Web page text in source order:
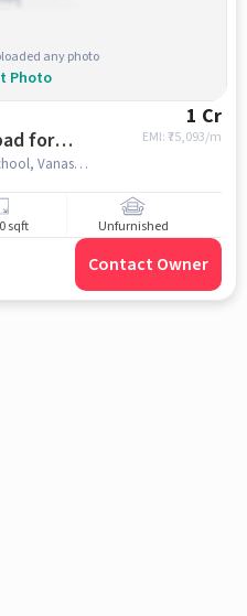
any photo
Photo
for
1 Cr
EMI: ₹75,093/m
Vaidehi Nagar, Little Talents Pre-School, Vanasthalipuram, hyderabad
sqft Unfurnished
Contact Owner